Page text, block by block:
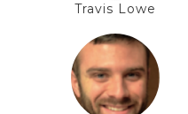
Travis Lowe